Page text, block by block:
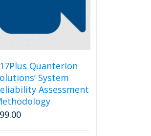
chosen
product
Quanterion
System
Assessment
99.00